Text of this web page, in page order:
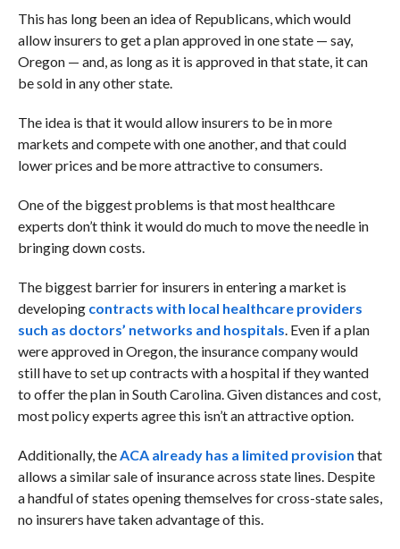
This has long been an idea of Republicans, which would
allow insurers to get a plan approved in one state — say,
Oregon — and, as long as it is approved in that state, it can
be sold in any other state.
The idea is that it would allow insurers to be in more
markets and compete with one another, and that could
lower prices and be more attractive to consumers.
One of the biggest problems is that most healthcare
experts don’t think it would do much to move the needle in
bringing down costs.
The biggest barrier for insurers in entering a market is
developing contracts with local healthcare providers
such as doctors’ networks and hospitals. Even if a plan
were approved in Oregon, the insurance company would
still have to set up contracts with a hospital if they wanted
to offer the plan in South Carolina. Given distances and cost,
most policy experts agree this isn’t an attractive option.
Additionally, theACA already has a limited provision that
allows a similar sale of insurance across state lines. Despite
a handful of states opening themselves for cross-state sales,
no insurers have taken advantage of this.